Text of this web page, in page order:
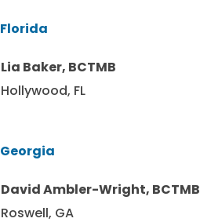
Florida
Lia Baker, BCTMB
Hollywood, FL
Georgia
David Ambler-Wright, BCTMB
Roswell, GA